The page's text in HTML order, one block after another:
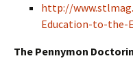
http://
Education-to-the-
The Pennymon